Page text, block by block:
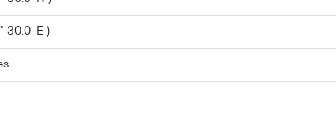
30.0' E )